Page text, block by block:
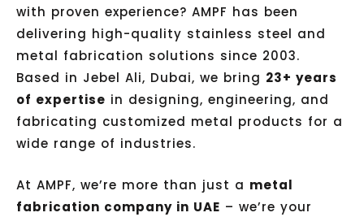
with proven experience? AMPF has been
delivering high-quality stainless steel and
metal fabrication solutions since 2003.
Based in Jebel Ali, Dubai, we bring 23+ years
of expertise in designing, engineering, and
fabricating customized metal products for a
wide range of industries.
At AMPF, we’re more than just a metal
fabrication company in UAE – we’re your